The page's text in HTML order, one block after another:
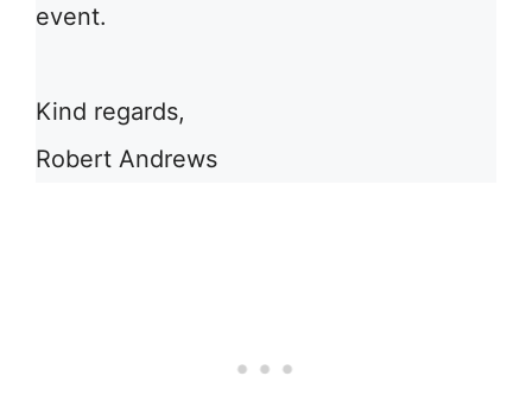
event.
Kind regards,
Robert Andrews